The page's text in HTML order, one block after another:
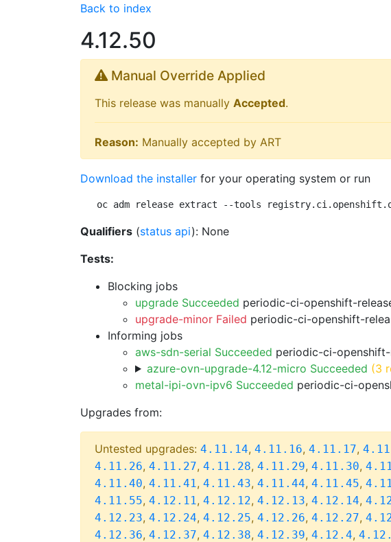
Back to index
4.12.50
Manual Override Applied
This release was manually Accepted.
Reason: Manually accepted by ART
Download the installer for your operating system or run
oc adm release extract --tools
Qualifiers (status api): None
Tests:
Blocking jobs
upgrade Succeeded periodic-ci-openshift-
upgrade-minor Failed periodic-ci-openshift-
Informing jobs
aws-sdn-serial Succeeded periodic-ci-
azure-ovn-upgrade-4.12-micro Succeeded (3
metal-ipi-ovn-ipv6 Succeeded periodic-ci-
Upgrades from:
Untested upgrades: 4.11.14, 4.11.16, 4.11.17,
4.11.26, 4.11.27, 4.11.28, 4.11.29, 4.11.30,
4.11.40, 4.11.41, 4.11.43, 4.11.44, 4.11.45,
4.11.55, 4.12.11, 4.12.12, 4.12.13, 4.12.14,
4.12.23, 4.12.24, 4.12.25, 4.12.26, 4.12.27,
4.12.36, 4.12.37, 4.12.38, 4.12.39, 4.12.4,